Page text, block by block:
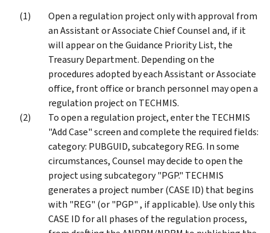
Open a regulation project only with approval from
an Assistant or Associate Chief Counsel and, if it
will appear on the Guidance Priority List, the
Treasury Department. Depending on the
procedures adopted by each Assistant or Associate
office, front office or branch personnel may open a
regulation project on TECHMIS.
To open a regulation project, enter the TECHMIS
"Add Case" screen and complete the required fields:
category: PUBGUID, subcategory REG. In some
circumstances, Counsel may decide to open the
project using subcategory "PGP." TECHMIS
generates a project number (CASE ID) that begins
with "REG" (or "PGP" , if applicable). Use only this
CASE ID for all phases of the regulation process,